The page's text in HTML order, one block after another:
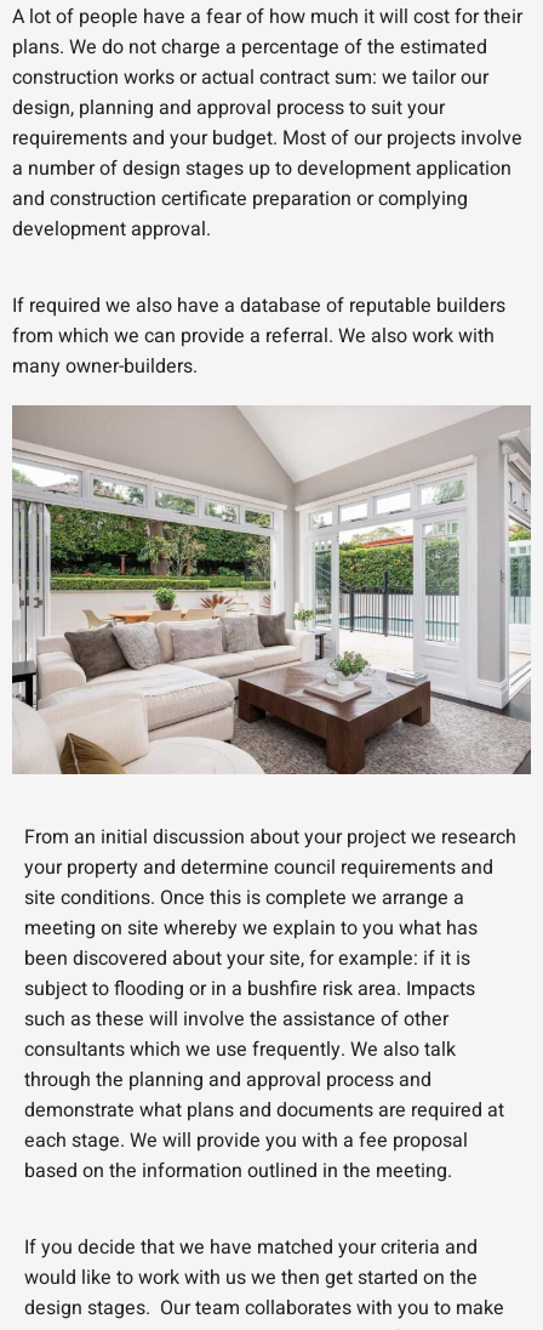
A lot of people have a fear of how much it will cost for their
plans. We do not charge a percentage of the estimated
construction works or actual contract sum: we tailor our
design, planning and approval process to suit your
requirements and your budget. Most of our projects involve
a number of design stages up to development application
and construction certificate preparation or complying
development approval.
If required we also have a database of reputable builders
from which we can provide a referral. We also work with
many owner-builders.
From an initial discussion about your project we research
your property and determine council requirements and
site conditions. Once this is complete we arrange a
meeting on site whereby we explain to you what has
been discovered about your site, for example: if it is
subject to flooding or in a bushfire risk area. Impacts
such as these will involve the assistance of other
consultants which we use frequently. We also talk
through the planning and approval process and
demonstrate what plans and documents are required at
each stage. We will provide you with a fee proposal
based on the information outlined in the meeting.
If you decide that we have matched your criteria and
would like to work with us we then get started on the
design stages. Our team collaborates with you to make